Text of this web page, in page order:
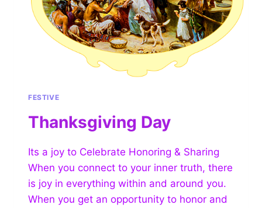
FESTIVE
Thanksgiving Day
Its a joy to Celebrate Honoring & Sharing
When you connect to your inner truth, there
is joy in everything within and around you.
When you get an opportunity to honor and